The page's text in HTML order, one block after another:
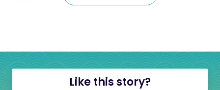
Like this story?